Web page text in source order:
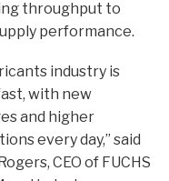
throughput to
performance.
industry is
with new
and higher
every day,” said
CEO of FUCHS